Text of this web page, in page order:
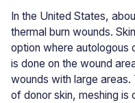
In the United States,
thermal burn wounds.
option where autologous
is done on the wound
wounds with large
of donor skin, meshing is